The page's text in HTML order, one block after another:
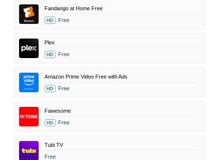
Fandango at Home Free
HD Free
Plex
HD Free
Amazon Prime Video Free with Ads
HD Free
Fawesome
HD Free
Tubi TV
Free